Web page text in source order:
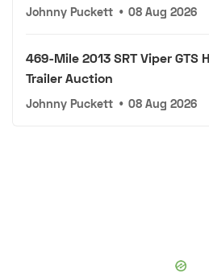
Johnny Puckett • 08 Aug 2026
469-Mile 2013 SRT Viper GTS
Trailer Auction
Johnny Puckett • 08 Aug 2026